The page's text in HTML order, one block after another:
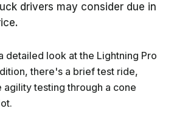
drivers may consider due in
detailed look at the Lightning Pro
there's a brief test ride,
testing through a cone